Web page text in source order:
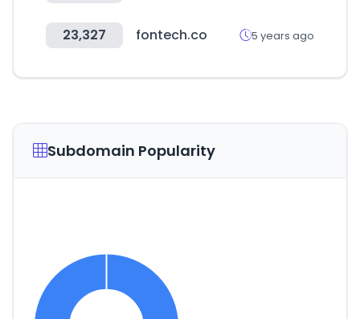
23,327 fontech.co 5 years ago
Subdomain Popularity